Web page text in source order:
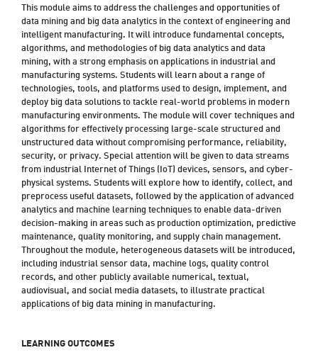
This module aims to address the challenges and opportunities of
data mining and big data analytics in the context of engineering and
intelligent manufacturing. It will introduce fundamental concepts,
algorithms, and methodologies of big data analytics and data
mining, with a strong emphasis on applications in industrial and
manufacturing systems. Students will learn about a range of
technologies, tools, and platforms used to design, implement, and
deploy big data solutions to tackle real-world problems in modern
manufacturing environments. The module will cover techniques and
algorithms for effectively processing large-scale structured and
unstructured data without compromising performance, reliability,
security, or privacy. Special attention will be given to data streams
from industrial Internet of Things (IoT) devices, sensors, and cyber-
physical systems. Students will explore how to identify, collect, and
preprocess useful datasets, followed by the application of advanced
analytics and machine learning techniques to enable data-driven
decision-making in areas such as production optimization, predictive
maintenance, quality monitoring, and supply chain management.
Throughout the module, heterogeneous datasets will be introduced,
including industrial sensor data, machine logs, quality control
records, and other publicly available numerical, textual,
audiovisual, and social media datasets, to illustrate practical
applications of big data mining in manufacturing.
LEARNING OUTCOMES